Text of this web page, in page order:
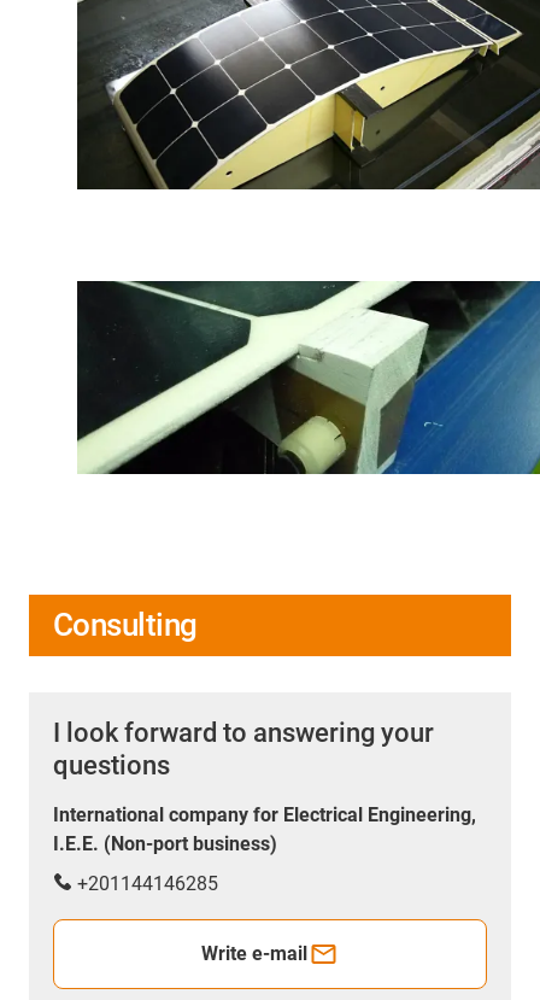
Consulting
I look forward to answering your
questions
International company for Electrical Engineering,
I.E.E. (Non-port business)
+201144146285
Write e-mail